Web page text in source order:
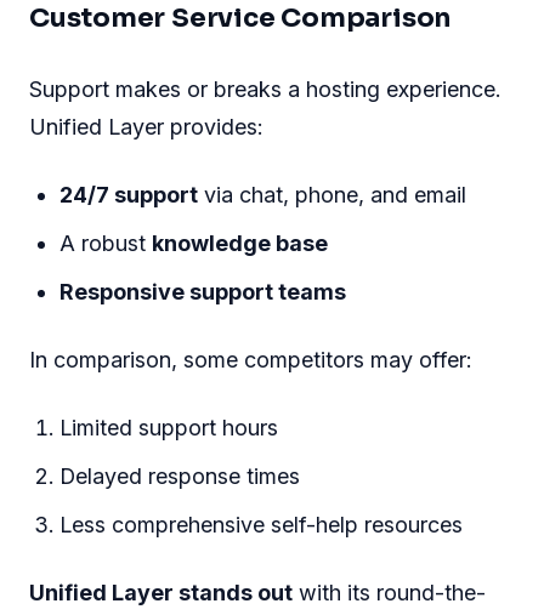
Customer Service Comparison
Support makes or breaks a hosting experience.
Unified Layer provides:
24/7 support via chat, phone, and email
A robust knowledge base
Responsive support teams
In comparison, some competitors may offer:
Limited support hours
Delayed response times
Less comprehensive self-help resources
Unified Layer stands out with its round-the-